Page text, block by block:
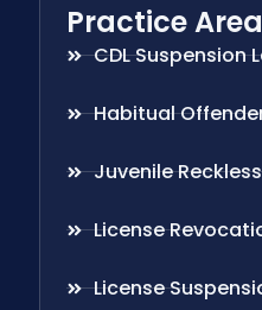
Practice
CDL Suspension
Habitual
Juvenile
License
License